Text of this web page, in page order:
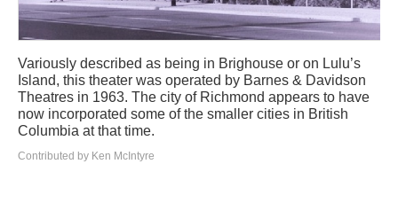
Variously described as being in Brighouse or on Lulu’s
Island, this theater was operated by Barnes & Davidson
Theatres in 1963. The city of Richmond appears to have
now incorporated some of the smaller cities in British
Columbia at that time.
Contributed by Ken McIntyre